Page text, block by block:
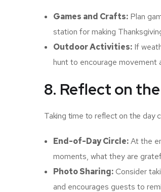
Games and Crafts: Plan
station for making
Outdoor Activities: If
hunt to encourage movement
8. Reflect on
Taking time to reflect on the day
End-of-Day Circle:At the
moments, what they are
Photo Sharing:Consider
and encourages guests to